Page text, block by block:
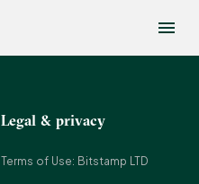
Legal & privacy
Terms of Use: Bitstamp LTD